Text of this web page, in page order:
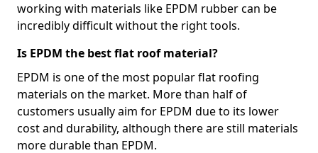
working with materials like EPDM rubber can be
incredibly difficult without the right tools.
Is EPDM the best flat roof material?
EPDM is one of the most popular flat roofing
materials on the market. More than half of
customers usually aim for EPDM due to its lower
cost and durability, although there are still materials
more durable than EPDM.